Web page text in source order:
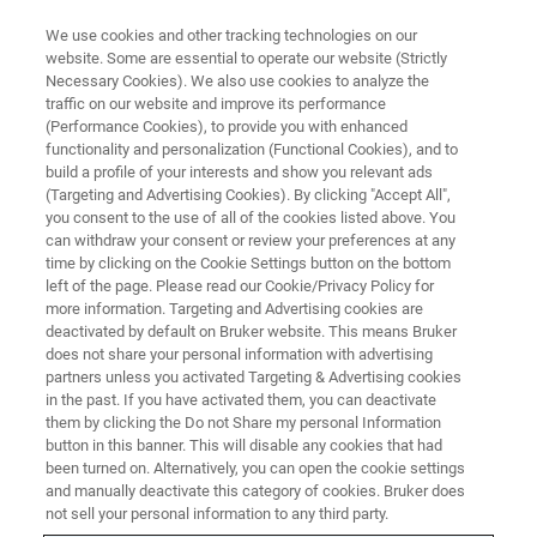
NMR Experiments for
Metabolomics Study
Covered the latest NMR experiments
commonly performed in Metabolomics Study
We use cookies and other tracking technologies on our
website. Some are essential to operate our website (Strictly
Necessary Cookies). We also use cookies to analyze the
traffic on our website and improve its performance
(Performance Cookies), to provide you with enhanced
functionality and personalization (Functional Cookies), and to
build a profile of your interests and show you relevant ads
(Targeting and Advertising Cookies). By clicking "Accept All",
you consent to the use of all of the cookies listed above. You
can withdraw your consent or review your preferences at any
time by clicking on the Cookie Settings button on the bottom
left of the page. Please read our Cookie/Privacy Policy for
more information. Targeting and Advertising cookies are
deactivated by default on Bruker website. This means Bruker
does not share your personal information with advertising
partners unless you activated Targeting & Advertising cookies
in the past. If you have activated them, you can deactivate
them by clicking the Do not Share my personal Information
button in this banner. This will disable any cookies that had
been turned on. Alternatively, you can open the cookie settings
and manually deactivate this category of cookies. Bruker does
not sell your personal information to any third party.